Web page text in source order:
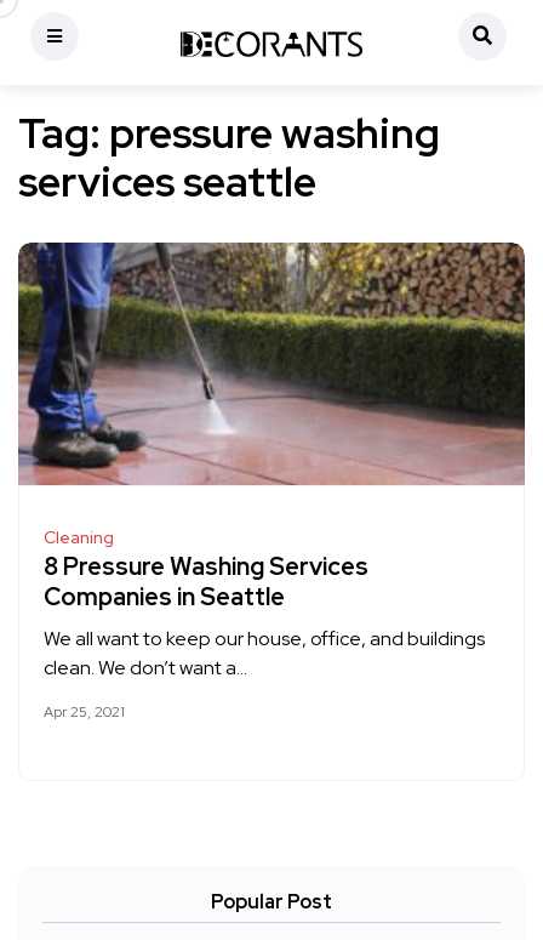
Tag: pressure washing
services seattle
Cleaning
8 Pressure Washing Services
Companies in Seattle
We all want to keep our house, office, and buildings
clean. We don’t want a…
Apr 25, 2021
Popular Post